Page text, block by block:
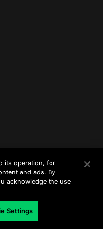
its operation, for
and ads. By
acknowledge the use
Settings